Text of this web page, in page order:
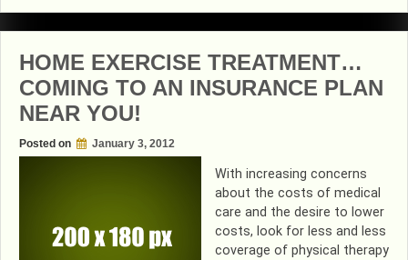
WAY
TO
PAIN
FREE”
HOME EXERCISE TREATMENT…
COMING TO AN INSURANCE PLAN
NEAR YOU!
Posted on January 3, 2012
With increasing concerns
about the costs of medical
care and the desire to lower
costs, look for less and less
coverage of physical therapy